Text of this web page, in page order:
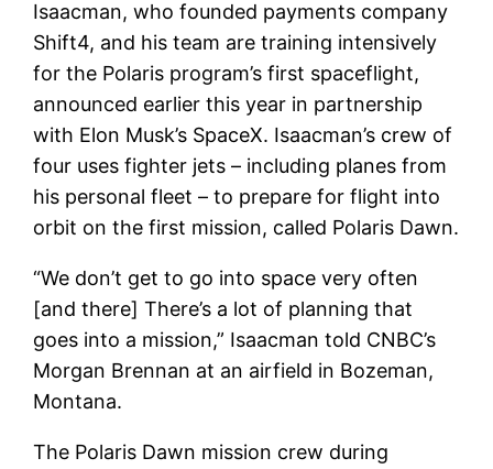
Isaacman, who founded payments company
Shift4, and his team are training intensively
for the Polaris program’s first spaceflight,
announced earlier this year in partnership
with Elon Musk’s SpaceX. Isaacman’s crew of
four uses fighter jets – including planes from
his personal fleet – to prepare for flight into
orbit on the first mission, called Polaris Dawn.
“We don’t get to go into space very often
[and there] There’s a lot of planning that
goes into a mission,” Isaacman told CNBC’s
Morgan Brennan at an airfield in Bozeman,
Montana.
The Polaris Dawn mission crew during